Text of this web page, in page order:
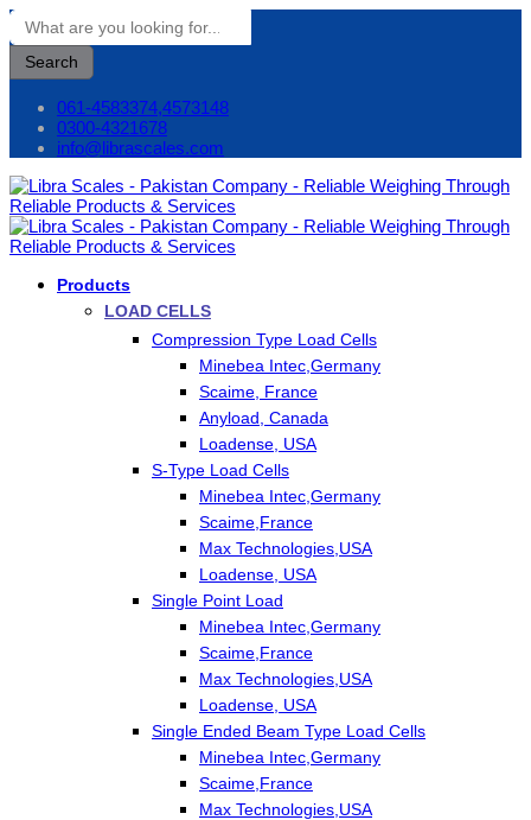
Search
061-4583374,4573148
0300-4321678
info@librascales.com
Products
LOAD CELLS
Compression Type Load Cells
Minebea Intec,Germany
Scaime, France
Anyload, Canada
Loadense, USA
S-Type Load Cells
Minebea Intec,Germany
Scaime,France
Max Technologies,USA
Loadense, USA
Single Point Load
Minebea Intec,Germany
Scaime,France
Max Technologies,USA
Loadense, USA
Single Ended Beam Type Load Cells
Minebea Intec,Germany
Scaime,France
Max Technologies,USA